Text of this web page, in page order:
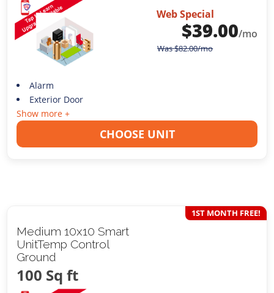
Web Special
$39.00/mo
Was$82.00/mo
Alarm
Exterior Door
Show more +
CHOOSE UNIT
Medium 10x10 Smart
UnitTemp Control
Ground
100 Sq ft
1ST MONTH FREE!